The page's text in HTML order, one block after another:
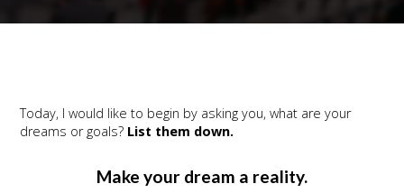
Today, I would like to begin by asking you, what are your
dreams or goals? List them down.
Make your dream a reality.